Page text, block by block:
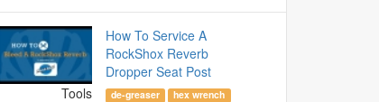
How To Service A
RockShox Reverb
Dropper Seat Post
Tools
de-greaser hex wrench